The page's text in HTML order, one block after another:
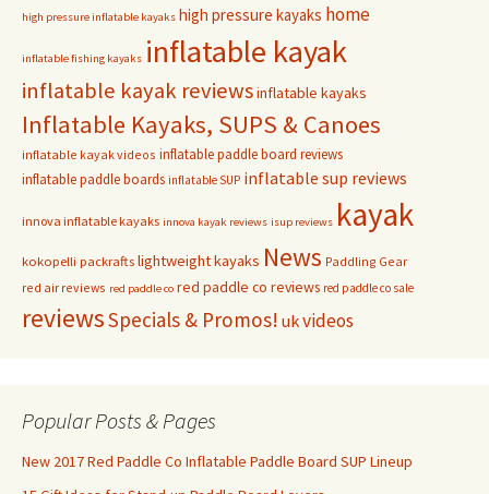
high pressure inflatable kayaks high pressure kayaks home
inflatable fishing kayaks inflatable kayak
inflatable kayak reviewsinflatable kayaks
Inflatable Kayaks, SUPS & Canoes
inflatable kayak videos inflatable paddle board reviews
inflatable paddle boards inflatable SUP inflatable sup reviews
innova inflatable kayaks innova kayak reviews isup reviews kayak
kokopelli packrafts lightweight kayaks News Paddling Gear
red air reviews red paddle co red paddle co reviews red paddle co sale
reviewsSpecials & Promos! ukvideos
Popular Posts & Pages
New 2017 Red Paddle Co Inflatable Paddle Board SUP Lineup